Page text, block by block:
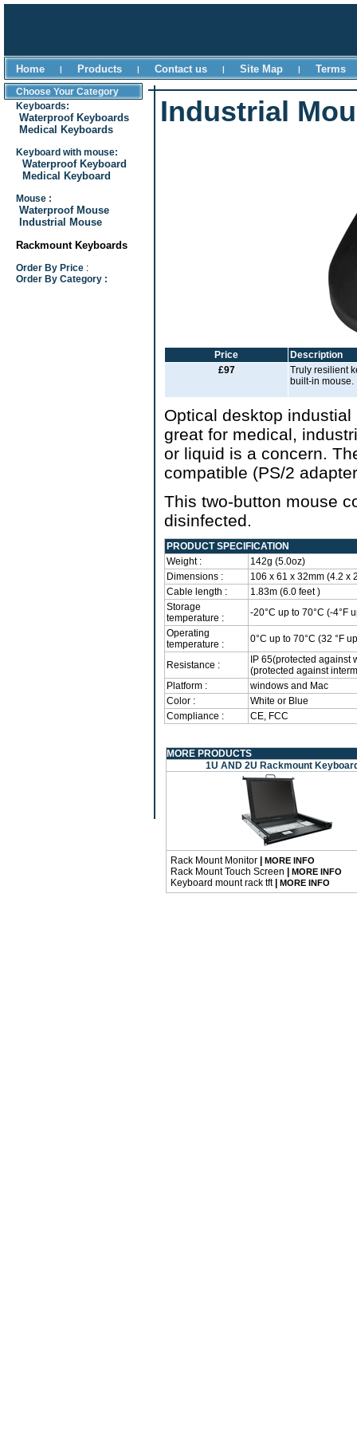
Home | Products | Contact us | Site Map | Terms
Choose Your Category
Keyboards:
Waterproof Keyboards
Medical Keyboards
Keyboard with mouse:
Waterproof Keyboard
Medical Keyboard
Mouse :
Waterproof Mouse
Industrial Mouse
Rackmount Keyboards
Order By Price :
Order By Category :
Industrial
Price
Description
£97
Truly resilient
built-in mouse.
Optical desktop
great for medical,
or liquid is a concern.
compatible (PS/2
This two-button mouse
disinfected.
PRODUCT SPECIFICATION
Weight :
142g (5.0oz)
Dimensions :
106 x 61 x 32mm (4.2 x
Cable length :
1.83m (6.0 feet )
Storage
temperature :
-20°C up to 70°C (-4°F
Operating
temperature :
0°C up to 70°C (32 °F
Resistance :
IP 65(protected against
(protected against
Platform :
windows and Mac
Color :
White or Blue
Compliance :
CE, FCC
MORE PRODUCTS
1U AND 2U Rackmount
Rack Mount Monitor MORE INFO
Rack Mount Touch Screen MORE INFO
Keyboard mount rack tft MORE INFO